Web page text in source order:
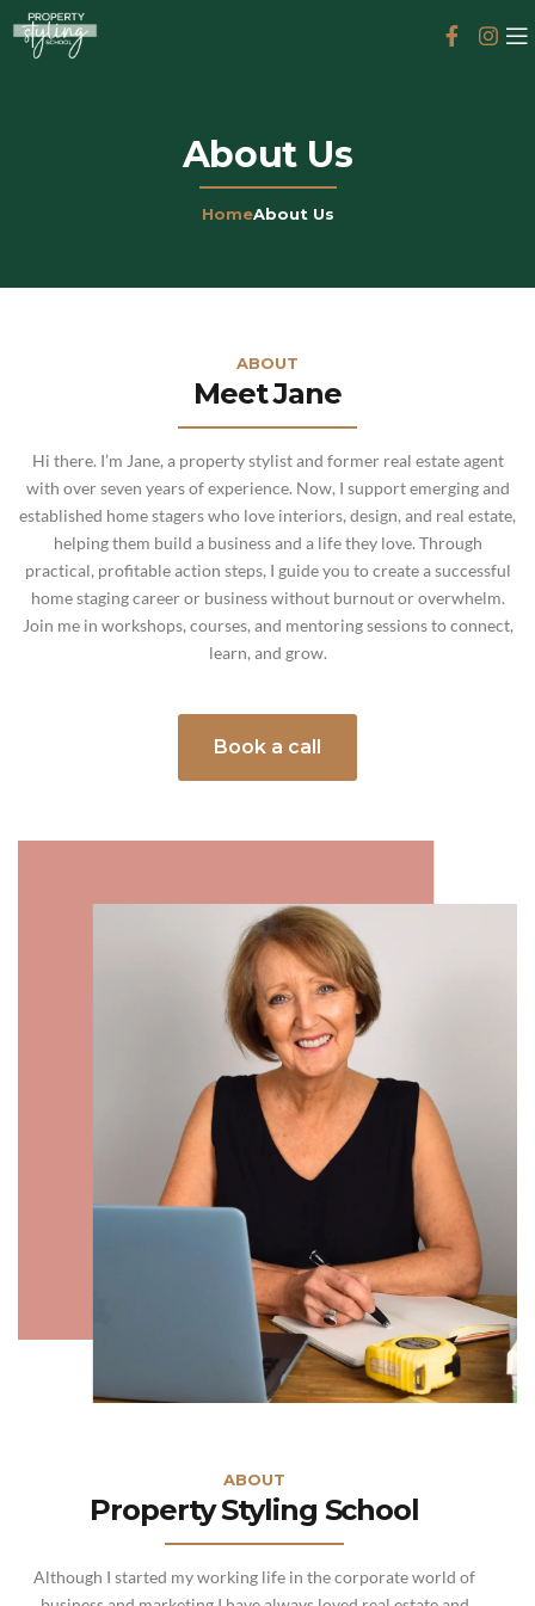
About Us
HomeAbout Us
ABOUT
Meet Jane
Hi there. I’m Jane, a property stylist and former real estate agent
with over seven years of experience. Now, I support emerging and
established home stagers who love interiors, design, and real estate,
helping them build a business and a life they love. Through
practical, profitable action steps, I guide you to create a successful
home staging career or business without burnout or overwhelm.
Join me in workshops, courses, and mentoring sessions to connect,
learn, and grow.
Book a call
ABOUT
Property Styling School
Although I started my working life in the corporate world of